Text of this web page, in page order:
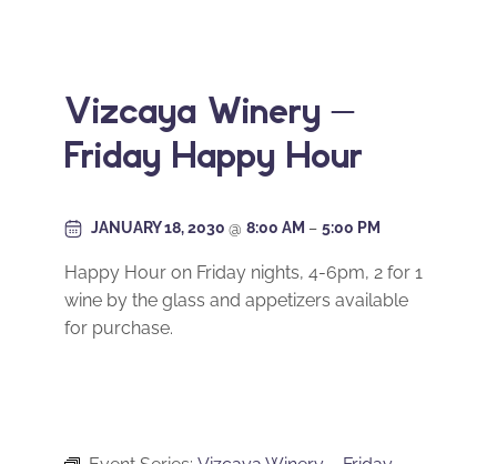
Vizcaya Winery –
Friday Happy Hour
JANUARY 18, 2030 @ 8:00 AM – 5:00 PM
Happy Hour on Friday nights, 4-6pm, 2 for 1
wine by the glass and appetizers available
for purchase.